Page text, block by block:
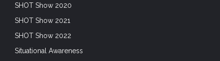
SHOT Show 2020
SHOT Show 2021
SHOT Show 2022
Situational Awareness